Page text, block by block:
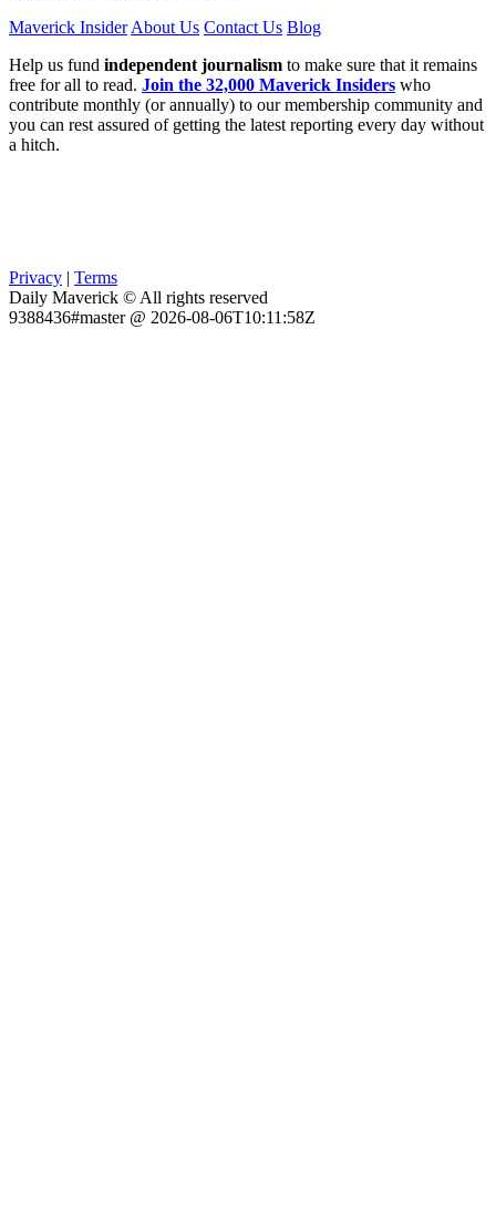
Maverick Insider About Us Contact Us Blog
Help us fund independent journalism to make sure that it remains
free for all to read. Join the 32,000 Maverick Insiders who
contribute monthly (or annually) to our membership community and
you can rest assured of getting the latest reporting every day without
a hitch.
Privacy | Terms
Daily Maverick © All rights reserved
9388436#master @ 2026-08-06T10:11:58Z